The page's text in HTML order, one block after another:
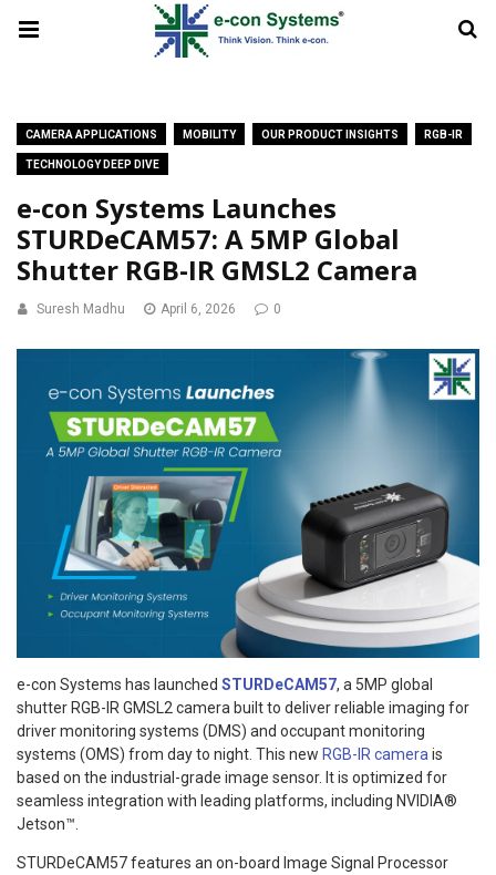
CAMERA APPLICATIONS MOBILITY OUR PRODUCT INSIGHTS RGB-IR
TECHNOLOGY DEEP DIVE
e-con Systems Launches
STURDeCAM57: A 5MP Global
Shutter RGB-IR GMSL2 Camera
Suresh Madhu April 6, 2026 0
e-con Systems has launched STURDeCAM57, a 5MP global
shutter RGB-IR GMSL2 camera built to deliver reliable imaging for
driver monitoring systems (DMS) and occupant monitoring
systems (OMS) from day to night. This new RGB-IR camera is
based on the industrial-grade image sensor. It is optimized for
seamless integration with leading platforms, including NVIDIA®
Jetson™.
STURDeCAM57 features an on-board Image Signal Processor